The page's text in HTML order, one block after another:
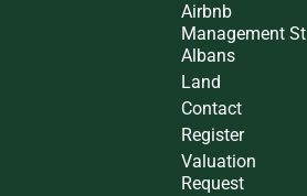
Airbnb
Management St
Albans
Land
Contact
Register
Valuation
Request